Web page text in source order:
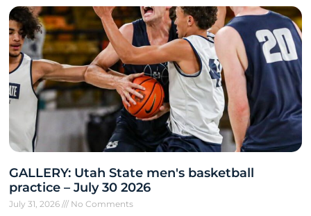
GALLERY: Utah State men's basketball
practice – July 30 2026
July 31, 2026 No Comments